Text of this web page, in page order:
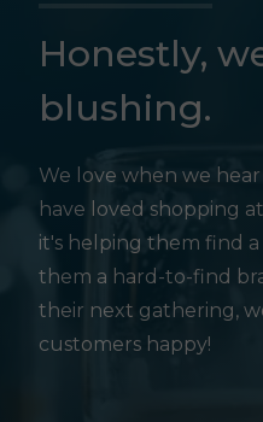
Honestly,
blushing.
We love when we
have loved shopping
it's helping them find
them a hard-to-find
their next gathering,
customers happy!